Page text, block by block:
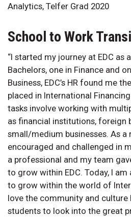
Analytics, Telfer Grad 2020
School to Work
“I started my journey at EDC as
Bachelors, one in Finance and
Business, EDC’s HR found me
placed in International
tasks involve working with
as financial institutions, foreign
small/medium businesses. As
encouraged and challenged in
a professional and my team
to grow within EDC. Today, I
to grow within the world of
love the community and culture
students to look into the great